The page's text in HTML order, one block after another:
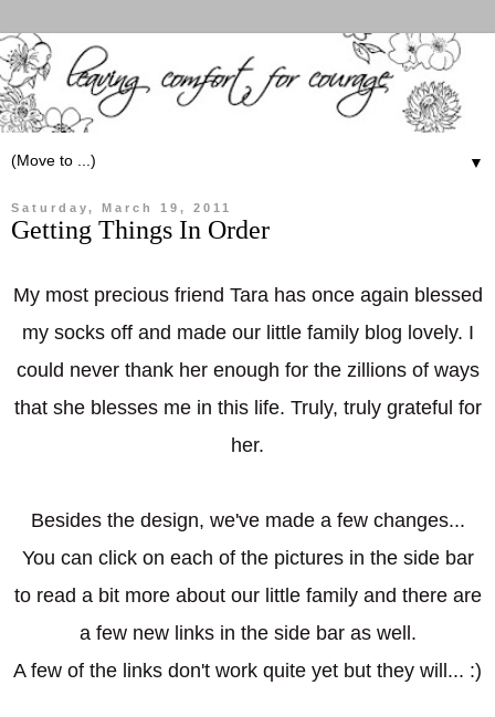
▼
Saturday, March 19, 2011
Getting Things In Order
My most precious friend Tara has once again blessed
my socks off and made our little family blog lovely. I
could never thank her enough for the zillions of ways
that she blesses me in this life. Truly, truly grateful for
her.
Besides the design, we've made a few changes...
You can click on each of the pictures in the side bar
to read a bit more about our little family and there are
a few new links in the side bar as well.
A few of the links don't work quite yet but they will... :)